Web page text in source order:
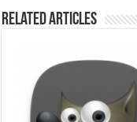
Related Articles